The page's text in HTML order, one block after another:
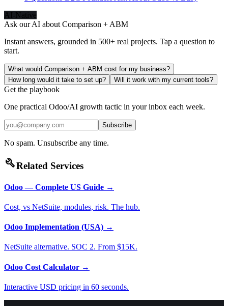
AI-Native
Ask our AI about Comparison + ABM
Instant answers, grounded in 500+ real projects. Tap a question to
start.
What would Comparison + ABM cost for my business?
How long would it take to set up?
Will it work with my current tools?
Get the playbook
One practical Odoo/AI growth tactic in your inbox each week.
Subscribe
No spam. Unsubscribe any time.
buildRelated Services
Odoo — Complete US Guide →
Cost, vs NetSuite, modules, risk. The hub.
Odoo Implementation (USA) →
NetSuite alternative. SOC 2. From $15K.
Odoo Cost Calculator →
Interactive USD pricing in 60 seconds.